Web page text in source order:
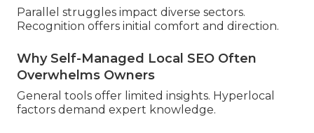
Parallel struggles impact diverse sectors.
Recognition offers initial comfort and direction.
Why Self-Managed Local SEO Often
Overwhelms Owners
General tools offer limited insights. Hyperlocal
factors demand expert knowledge.